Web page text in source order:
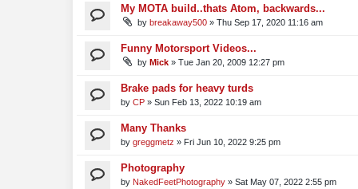
My MOTA build..thats Atom, backwards...
by breakaway500 » Thu Sep 17, 2020 11:16 am
Funny Motorsport Videos...
by Mick » Tue Jan 20, 2009 12:27 pm
Brake pads for heavy turds
by CP » Sun Feb 13, 2022 10:19 am
Many Thanks
by greggmetz » Fri Jun 10, 2022 9:25 pm
Photography
by NakedFeetPhotography » Sat May 07, 2022 2:55 pm